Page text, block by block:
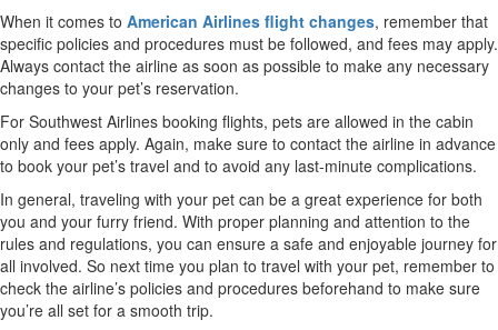
When it comes to American Airlines flight changes, remember that
specific policies and procedures must be followed, and fees may apply.
Always contact the airline as soon as possible to make any necessary
changes to your pet’s reservation.
For Southwest Airlines booking flights, pets are allowed in the cabin
only and fees apply. Again, make sure to contact the airline in advance
to book your pet’s travel and to avoid any last-minute complications.
In general, traveling with your pet can be a great experience for both
you and your furry friend. With proper planning and attention to the
rules and regulations, you can ensure a safe and enjoyable journey for
all involved. So next time you plan to travel with your pet, remember to
check the airline’s policies and procedures beforehand to make sure
you’re all set for a smooth trip.